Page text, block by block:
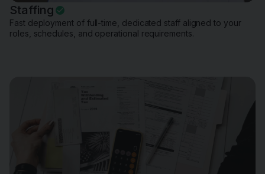
Staffing
Fast deployment of full-time, dedicated staff aligned to your
roles, schedules, and operational requirements.